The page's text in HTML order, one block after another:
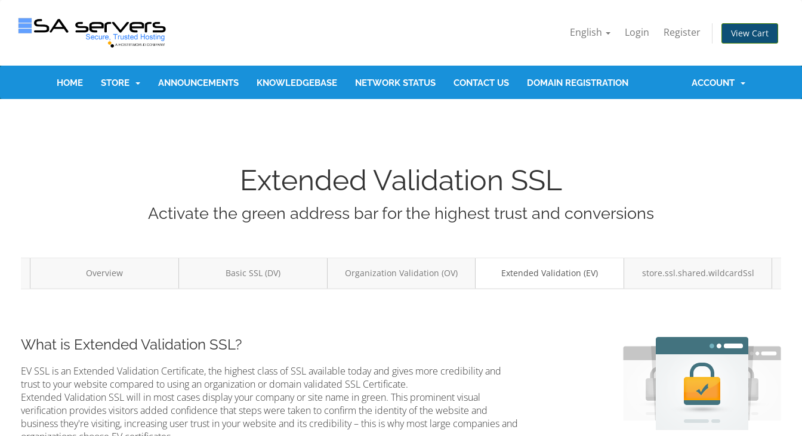
English Login Register View Cart
HOME STORE ANNOUNCEMENTS KNOWLEDGEBASE NETWORK STATUS CONTACT US DOMAIN REGISTRATION ACCOUNT
Extended Validation SSL
Activate the green address bar for the highest trust and conversions
Overview Basic SSL (DV) Organization Validation (OV) Extended Validation (EV) store.ssl.shared.wildcardSsl
What is Extended Validation SSL?
EV SSL is an Extended Validation Certificate, the highest class of SSL available today and gives more credibility and
trust to your website compared to using an organization or domain validated SSL Certificate.
Extended Validation SSL will in most cases display your company or site name in green. This prominent visual
verification provides visitors added confidence that steps were taken to confirm the identity of the website and
business they're visiting, increasing user trust in your website and its credibility – this is why most large companies and